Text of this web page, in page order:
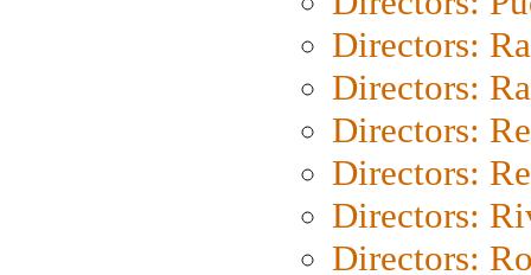
Directors:
Directors:
Directors:
Directors:
Directors:
Directors: